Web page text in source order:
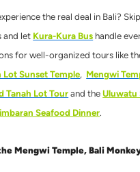
the real deal in Bali?
and let Kura-Kura Bus handle
for well-organized tours like
Lot Sunset Temple, Mengwi
Tanah Lot Tour and theUluwatu
Seafood Dinner.
Mengwi Temple, Bali